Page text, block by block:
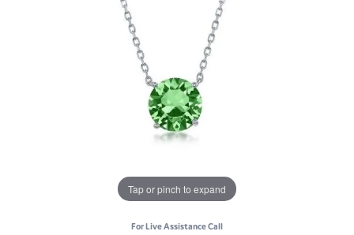
Tap or pinch to expand
For Live Assistance Call